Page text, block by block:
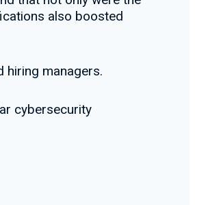
also boosted
hiring managers.
cybersecurity